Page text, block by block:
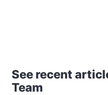
See recent
Team